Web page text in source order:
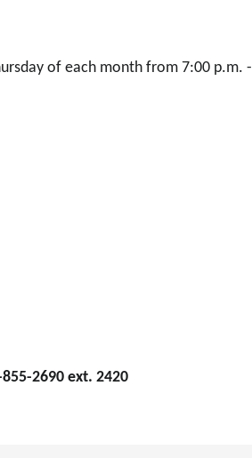
of each month from 7:00 p.m. -
2690 ext. 2420